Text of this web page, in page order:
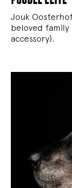
Jouk
beloved
accessory).